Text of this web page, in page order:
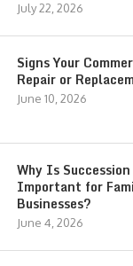
July 22, 2026
Signs Your
Repair or
June 10, 2026
Why Is
Important for
Businesses?
June 4, 2026